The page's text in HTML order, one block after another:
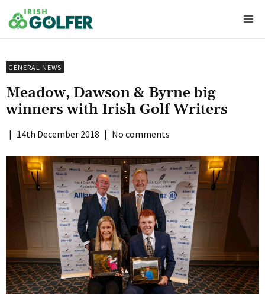
to
content
GENERAL NEWS
Meadow, Dawson & Byrne big
winners with Irish Golf Writers
| 14th December 2018 | No comments